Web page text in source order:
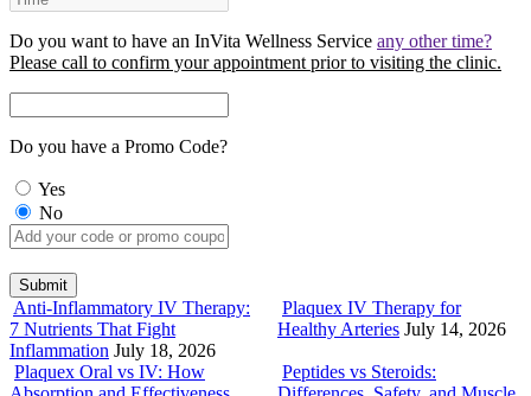
Do you want to have an InVita Wellness Service any other time?
Please call to confirm your appointment prior to visiting the clinic.
Do you have a Promo Code?
Yes
No
Anti-Inflammatory IV Therapy:
7 Nutrients That Fight
Inflammation July 18, 2026
Plaquex IV Therapy for
Healthy Arteries July 14, 2026
Plaquex Oral vs IV: How
Peptides vs Steroids: